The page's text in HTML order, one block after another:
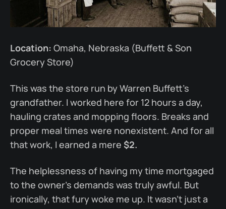
Location: Omaha, Nebraska (Buffett & Son
Grocery Store)
This was the store run by Warren Buffett’s
grandfather. I worked here for 12 hours a day,
hauling crates and mopping floors. Breaks and
proper meal times were nonexistent. And for all
that work, I earned a mere $2.
The helplessness of having my time mortgaged
to the owner’s demands was truly awful. But
ironically, that fury woke me up. It wasn’t just a